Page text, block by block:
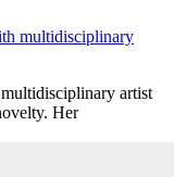
multidisciplinary
artist
Her